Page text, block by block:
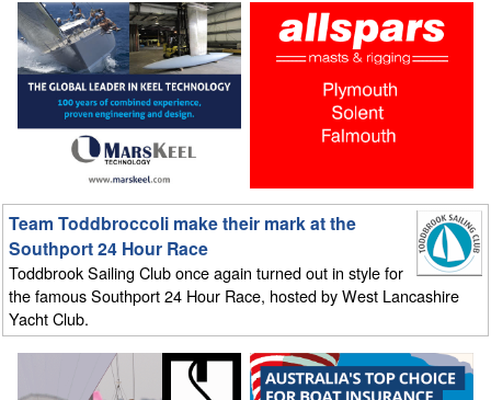
Team Toddbroccoli make their mark at the
Southport 24 Hour Race
Toddbrook Sailing Club once again turned out in style for
the famous Southport 24 Hour Race, hosted by West Lancashire
Yacht Club.